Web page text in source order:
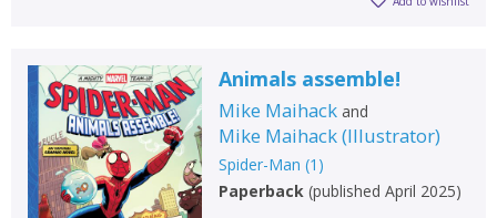
Animals assemble!
Mike Maihackand
Mike Maihack(Illustrator)
Spider-Man (1 )
Paperback(published April 2025)